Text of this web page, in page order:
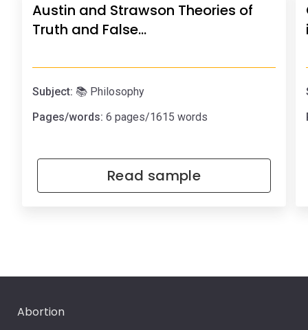
Austin and Strawson Theories of
Truth and False…
Subject: 📚 Philosophy
Pages/words: 6 pages/1615 words
Read sample
Abortion